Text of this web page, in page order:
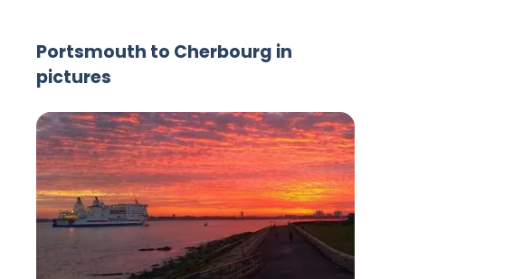
Portsmouth to Cherbourg in
pictures